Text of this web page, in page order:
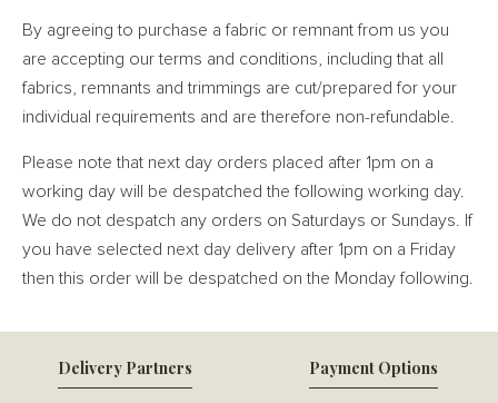
By agreeing to purchase a fabric or remnant from us you
are accepting our terms and conditions, including that all
fabrics, remnants and trimmings are cut/prepared for your
individual requirements and are therefore non-refundable.
Please note that next day orders placed after 1pm on a
working day will be despatched the following working day.
We do not despatch any orders on Saturdays or Sundays. If
you have selected next day delivery after 1pm on a Friday
then this order will be despatched on the Monday following.
Delivery Partners Payment Options